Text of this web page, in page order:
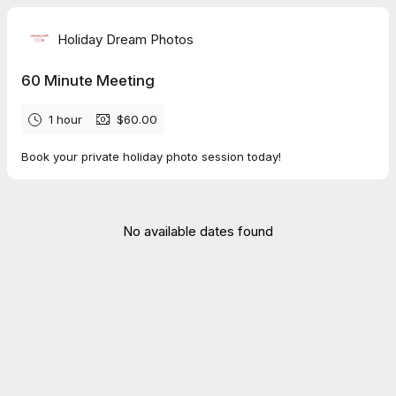
Holiday Dream Photos
60 Minute Meeting
1 hour $60.00
Book your private holiday photo session today!
No available dates found